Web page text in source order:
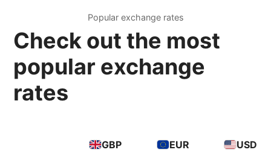
Popular exchange rates
Check out the most
popular exchange
rates
GBP EUR USD